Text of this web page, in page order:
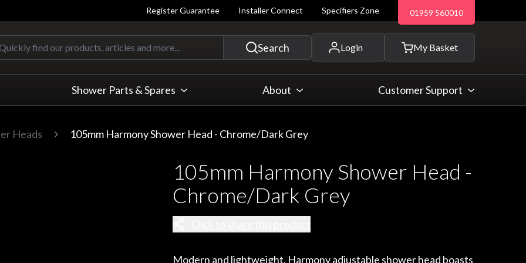
Register Guarantee Installer Connect Specifiers Zone 01959 560010
Login My Basket
Quickly find our products, articles and more...
Search
Shower Parts & Spares About Customer Support
Heads 105mm Harmony Shower Head - Chrome/Dark Grey
105mm Harmony Shower Head -
Chrome/Dark Grey
Modern and lightweight, Harmony adjustable shower head boasts